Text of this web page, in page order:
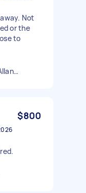
Not
or the
to
$800